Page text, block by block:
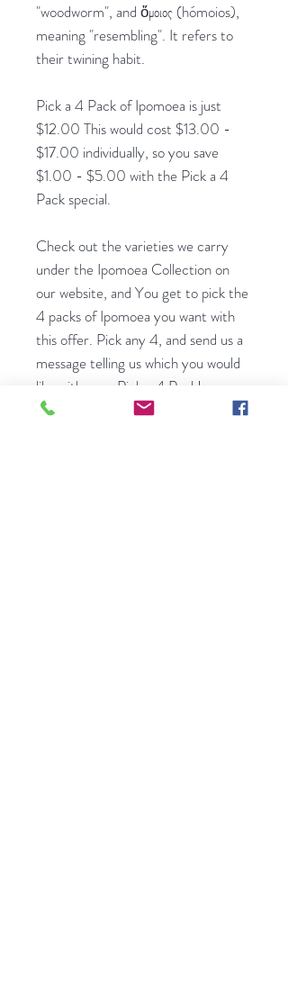
"woodworm", and ὅμοιος (hómoios),
meaning "resembling". It refers to
their twining habit.
Pick a 4 Pack of Ipomoea is just
$12.00 This would cost $13.00 -
$17.00 individually, so you save
$1.00 - $5.00 with the Pick a 4
Pack special.
Check out the varieties we carry
under the Ipomoea Collection on
our website, and You get to pick the
4 packs of Ipomoea you want with
this offer. Pick any 4, and send us a
message telling us which you would
like with your Pick a 4 Pack!